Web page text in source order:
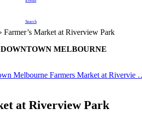
Search
Farmer’s Market at Riverview Park
MELBOURNE
Melbourne Farmers Market at Rivervie
at Riverview Park